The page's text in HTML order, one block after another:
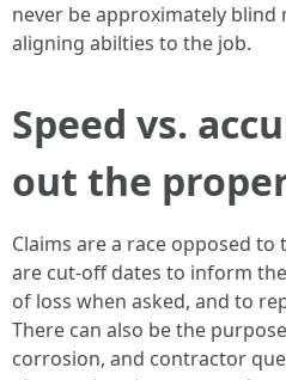
never be approximately blind
aligning abilties to the job.
Speed vs.
out the
Claims are a race opposed
are cut-off dates to inform
of loss when asked, and to
There can also be the
corrosion, and contractor